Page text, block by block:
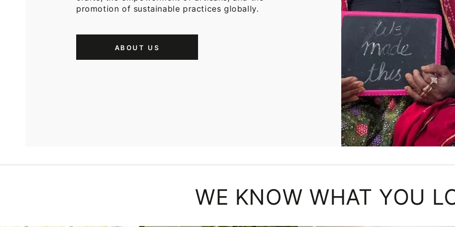
promotion of sustainable practices globally.
ABOUT US
WE KNOW WHAT YOU